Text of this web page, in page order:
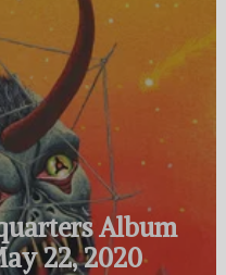
Album
22, 2020